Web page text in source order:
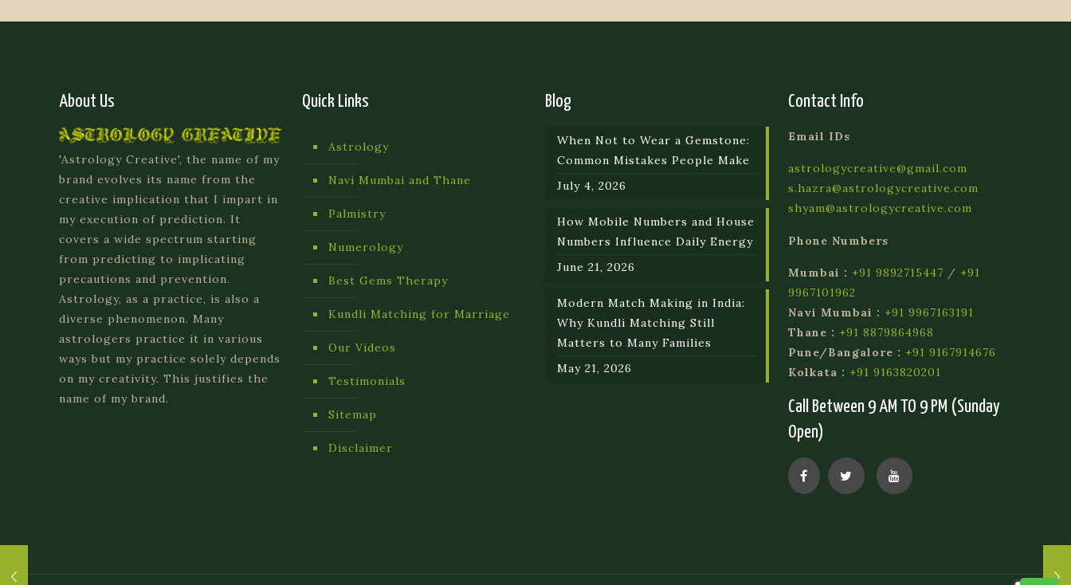
About Us
'Astrology Creative', the name of my
brand evolves its name from the
creative implication that I impart in
my execution of prediction. It
covers a wide spectrum starting
from predicting to implicating
precautions and prevention.
Astrology, as a practice, is also a
diverse phenomenon. Many
astrologers practice it in various
ways but my practice solely depends
on my creativity. This justifies the
name of my brand.
Quick Links
Astrology
Navi Mumbai and Thane
Palmistry
Numerology
Best Gems Therapy
Kundli Matching for Marriage
Our Videos
Testimonials
Sitemap
Disclaimer
Blog
When Not to Wear a Gemstone:
Common Mistakes People Make
July 4, 2026
How Mobile Numbers and House
Numbers Influence Daily Energy
June 21, 2026
Modern Match Making in India:
Why Kundli Matching Still
Matters to Many Families
May 21, 2026
Contact Info
Email IDs
astrologycreative@gmail.com
s.hazra@astrologycreative.com
shyam@astrologycreative.com
Phone Numbers
Mumbai : +91 9892715447 / +91
9967101962
Navi Mumbai : +91 9967163191
Thane : +91 8879864968
Pune/Bangalore : +91 9167914676
Kolkata : +91 9163820201
Call Between 9 AM TO 9 PM (Sunday
Open)